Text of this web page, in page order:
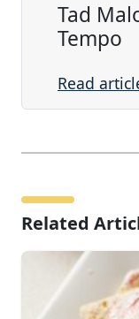
Tad
Tempo
Read
Related